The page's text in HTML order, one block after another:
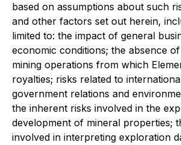
based on assumptions about such
and other factors set out herein,
limited to: the impact of general
economic conditions; the absence
mining operations from which
royalties; risks related to
government relations and
the inherent risks involved in the
development of mineral properties;
involved in interpreting exploration